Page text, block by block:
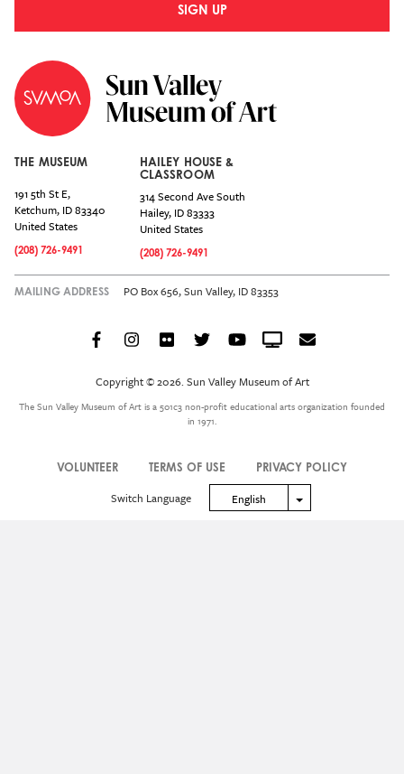
SIGN UP
THE MUSEUM
191 5th St E,
Ketchum, ID83340
United States
(208) 726-9491
HAILEY HOUSE &
CLASSROOM
314 Second Ave South
Hailey, ID83333
United States
(208) 726-9491
MAILING ADDRESS PO Box 656, Sun Valley, ID 83353
Menu
FacebookInstagram
FlickrTwitterYouTubeCrowdcast
Email
Copyright © 2026. Sun Valley Museum of Art
The Sun Valley Museum of Art is a 501c3 non-profit educational arts organization founded
in 1971.
VOLUNTEER TERMS OF USE PRIVACY POLICY
Switch Language English Toggle Dropdown